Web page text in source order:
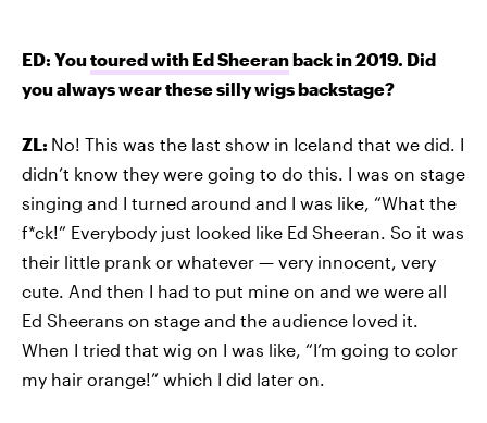
ED: Youtoured with Ed Sheeranback in 2019. Did
you always wear these silly wigs backstage?
ZL: No! This was the last show in Iceland that we did. I
didn’t know they were going to do this. I was on stage
singing and I turned around and I was like, “What the
f*ck!” Everybody just looked like Ed Sheeran. So it was
their little prank or whatever — very innocent, very
cute. And then I had to put mine on and we were all
Ed Sheerans on stage and the audience loved it.
When I tried that wig on I was like, “I’m going to color
my hair orange!” which I did later on.